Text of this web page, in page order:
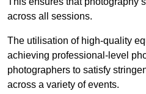
across all sessions.
The utilisation of high-quality
achieving professional-level
photographers to satisfy
across a variety of events.